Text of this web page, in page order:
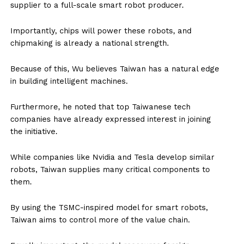
supplier to a full-scale smart robot producer.
Importantly, chips will power these robots, and
chipmaking is already a national strength.
Because of this, Wu believes Taiwan has a natural edge
in building intelligent machines.
Furthermore, he noted that top Taiwanese tech
companies have already expressed interest in joining
the initiative.
While companies like Nvidia and Tesla develop similar
robots, Taiwan supplies many critical components to
them.
By using the TSMC-inspired model for smart robots,
Taiwan aims to control more of the value chain.